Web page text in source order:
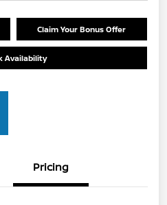
Claim Your Bonus Offer
Availability
Pricing